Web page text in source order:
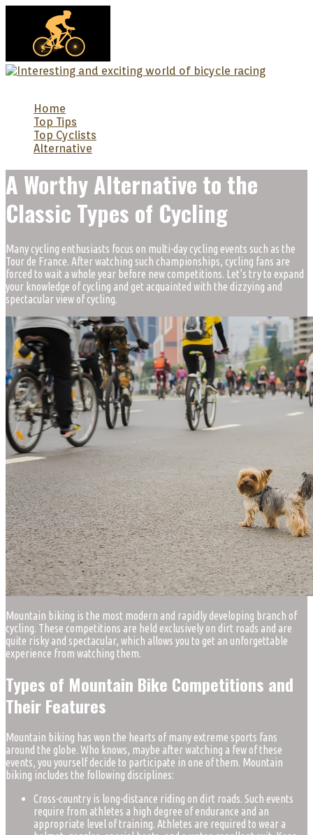
Home
Top Tips
Top Cyclists
Alternative
A Worthy Alternative to the
Classic Types of Cycling
Many cycling enthusiasts focus on multi-day cycling events such as the
Tour de France. After watching such championships, cycling fans are
forced to wait a whole year before new competitions. Let’s try to expand
your knowledge of cycling and get acquainted with the dizzying and
spectacular view of cycling.
Mountain biking is the most modern and rapidly developing branch of
cycling. These competitions are held exclusively on dirt roads and are
quite risky and spectacular, which allows you to get an unforgettable
experience from watching them.
Types of Mountain Bike Competitions and
Their Features
Mountain biking has won the hearts of many extreme sports fans
around the globe. Who knows, maybe after watching a few of these
events, you yourself decide to participate in one of them. Mountain
biking includes the following disciplines:
Cross-country is long-distance riding on dirt roads. Such events
require from athletes a high degree of endurance and an
appropriate level of training. Athletes are required to wear a